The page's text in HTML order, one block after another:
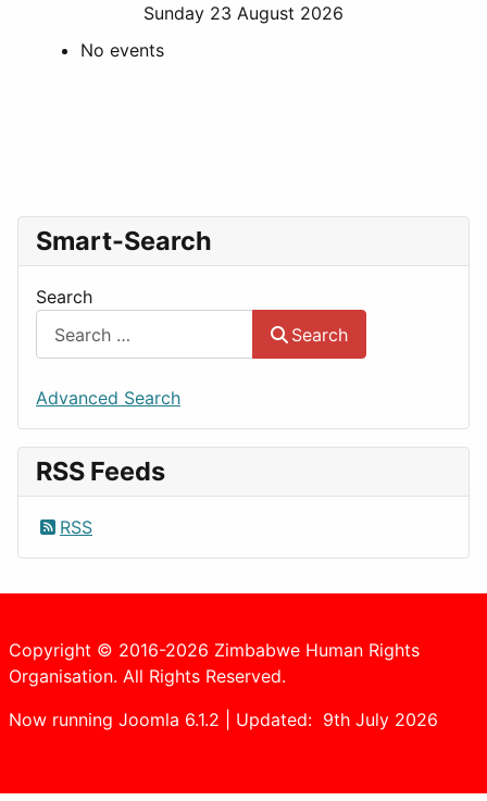
Sunday 23 August 2026
No events
Smart-Search
Search
Search
Advanced Search
RSS Feeds
RSS
Copyright © 2016-2026 Zimbabwe Human Rights
Organisation. All Rights Reserved.
Now running Joomla 6.1.2 | Updated: 9th July 2026